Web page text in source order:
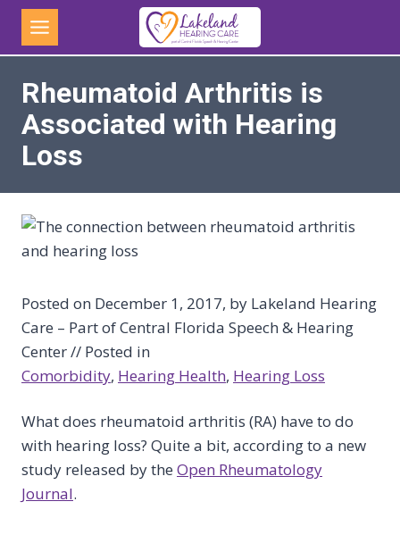
Skip
content
Rheumatoid Arthritis is
Associated with Hearing
Loss
Posted on December 1, 2017, by Lakeland Hearing
Care – Part of Central Florida Speech & Hearing
Center // Posted in
Comorbidity, Hearing Health, Hearing Loss
What does rheumatoid arthritis (RA) have to do
with hearing loss? Quite a bit, according to a new
study released by the Open Rheumatology
Journal.